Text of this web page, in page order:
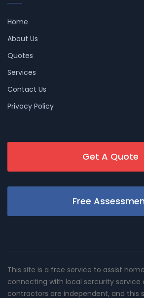
Home
About Us
Quotes
Services
Contact Us
Privacy Policy
Get A Quote
Free
This site is a free service to assist
connecting with local sercurity service
contractors are independent, and this